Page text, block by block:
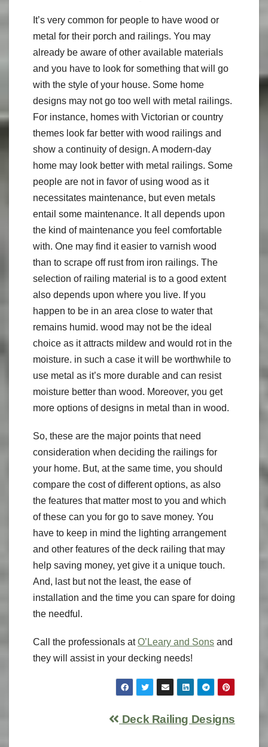
It’s very common for people to have wood or
metal for their porch and railings. You may
already be aware of other available materials
and you have to look for something that will go
with the style of your house. Some home
designs may not go too well with metal railings.
For instance, homes with Victorian or country
themes look far better with wood railings and
show a continuity of design. A modern-day
home may look better with metal railings. Some
people are not in favor of using wood as it
necessitates maintenance, but even metals
entail some maintenance. It all depends upon
the kind of maintenance you feel comfortable
with. One may find it easier to varnish wood
than to scrape off rust from iron railings. The
selection of railing material is to a good extent
also depends upon where you live. If you
happen to be in an area close to water that
remains humid. wood may not be the ideal
choice as it attracts mildew and would rot in the
moisture. in such a case it will be worthwhile to
use metal as it’s more durable and can resist
moisture better than wood. Moreover, you get
more options of designs in metal than in wood.
So, these are the major points that need
consideration when deciding the railings for
your home. But, at the same time, you should
compare the cost of different options, as also
the features that matter most to you and which
of these can you for go to save money. You
have to keep in mind the lighting arrangement
and other features of the deck railing that may
help saving money, yet give it a unique touch.
And, last but not the least, the ease of
installation and the time you can spare for doing
the needful.
Call the professionals atO’Leary and Sons and
they will assist in your decking needs!
Deck Railing Designs